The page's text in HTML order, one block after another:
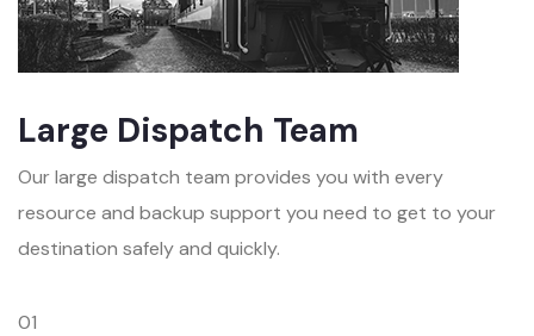
Large Dispatch Team
Our large dispatch team provides you with every
resource and backup support you need to get to your
destination safely and quickly.
01